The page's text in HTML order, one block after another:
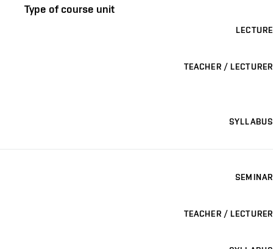
Type of course unit
LECTURE
TEACHER / LECTURER
SYLLABUS
SEMINAR
TEACHER / LECTURER